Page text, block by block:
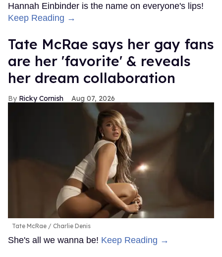
Hannah Einbinder is the name on everyone's lips!
Keep Reading →
Tate McRae says her gay fans
are her 'favorite' & reveals
her dream collaboration
Ricky Cornish Aug 07, 2026
Tate McRae Charlie Denis
She's all we wanna be! Keep Reading →